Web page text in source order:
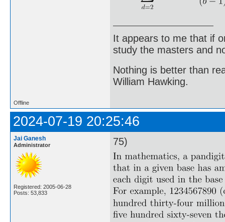
It appears to me that if
study the masters and
Nothing is better than
William Hawking.
Offline
2024-07-19 20:25:46
Jai Ganesh
Administrator
Registered: 2005-06-28
Posts: 53,833
75)